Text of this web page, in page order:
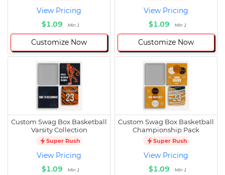
View Pricing
$1.09
Min 1
Customize Now
View Pricing
$1.09
Min 1
Customize Now
Custom Swag Box Basketball
Varsity Collection
Super Rush
View Pricing
$1.09
Min 1
Custom Swag Box Basketball
Championship Pack
Super Rush
View Pricing
$1.09
Min 1